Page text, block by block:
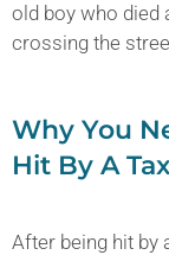
old boy who died
crossing the
Why You
Hit By A
After being hit by